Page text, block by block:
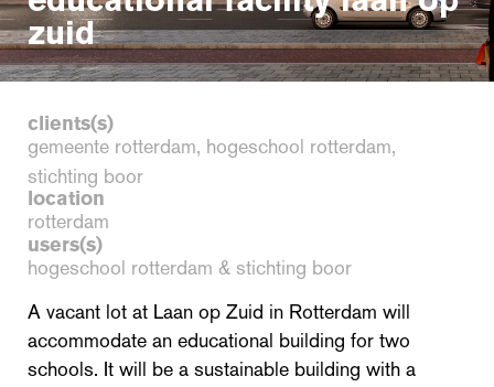
zuid
clients(s)
gemeente rotterdam, hogeschool rotterdam,
stichting boor
location
rotterdam
users(s)
hogeschool rotterdam & stichting boor
A vacant lot at Laan op Zuid in Rotterdam will
accommodate an educational building for two
schools. It will be a sustainable building with a